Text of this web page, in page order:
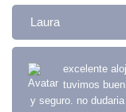
Laura
excelente
tuvimos
y seguro. no